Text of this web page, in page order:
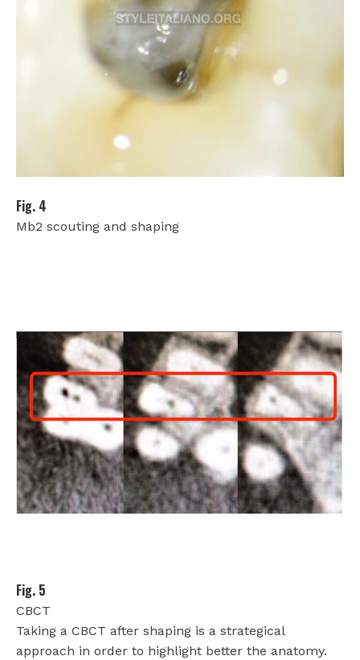
Fig. 4
Mb2 scouting and shaping
Fig. 5
CBCT
Taking a CBCT after shaping is a strategical
approach in order to highlight better the anatomy.